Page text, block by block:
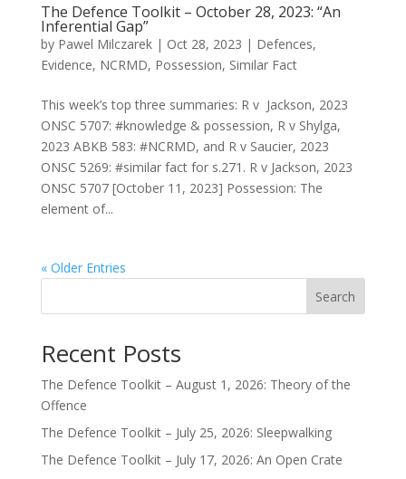
The Defence Toolkit – October 28, 2023: “An
Inferential Gap”
by Pawel Milczarek| Oct 28, 2023 | Defences,
Evidence, NCRMD, Possession, Similar Fact
This week’s top three summaries: R v Jackson, 2023
ONSC 5707: #knowledge & possession, R v Shylga,
2023 ABKB 583: #NCRMD, and R v Saucier, 2023
ONSC 5269: #similar fact for s.271. R v Jackson, 2023
ONSC 5707 [October 11, 2023] Possession: The
element of...
« Older Entries
Search
Recent Posts
The Defence Toolkit – August 1, 2026: Theory of the
Offence
The Defence Toolkit – July 25, 2026: Sleepwalking
The Defence Toolkit – July 17, 2026: An Open Crate